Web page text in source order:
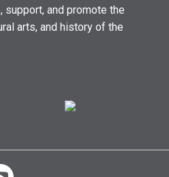
support, and promote the
arts, and history of the